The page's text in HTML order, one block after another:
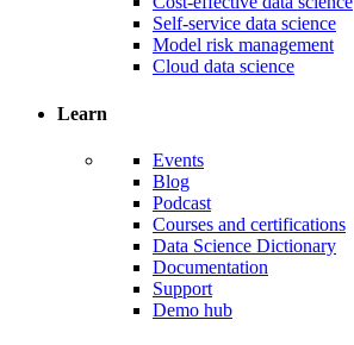
Self-service data science
Model risk management
Cloud data science
Learn
Events
Blog
Podcast
Courses and certifications
Data Science Dictionary
Documentation
Support
Demo hub